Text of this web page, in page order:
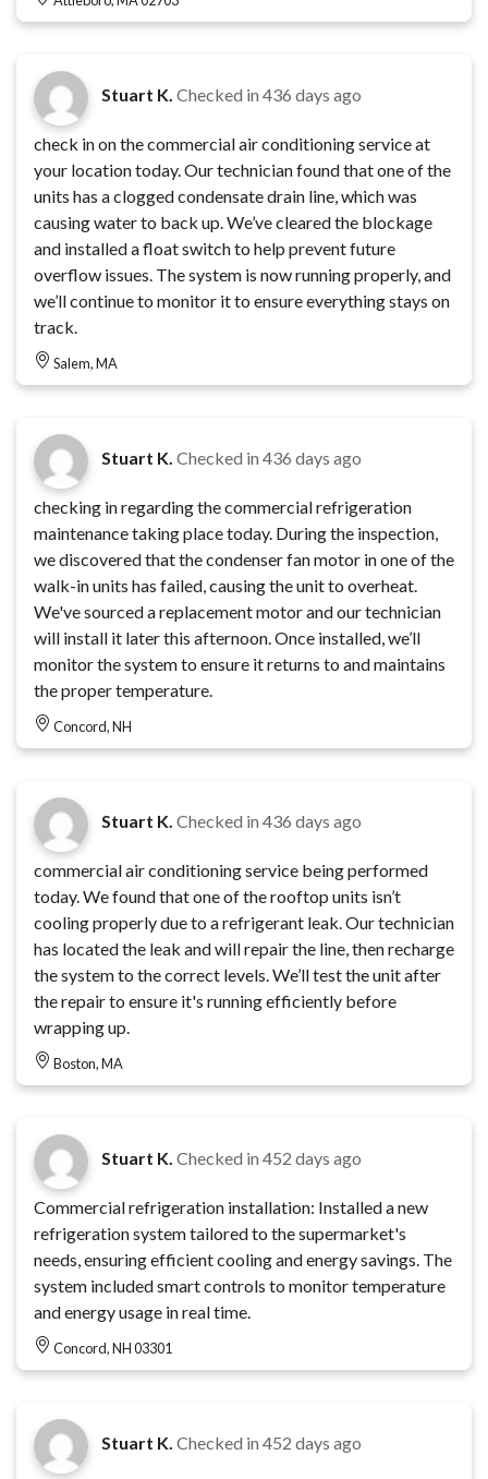
Stuart K. Checked in 436 days ago
check in on the commercial air conditioning service at
your location today. Our technician found that one of the
units has a clogged condensate drain line, which was
causing water to back up. We’ve cleared the blockage
and installed a float switch to help prevent future
overflow issues. The system is now running properly, and
we’ll continue to monitor it to ensure everything stays on
track.
Salem, MA
Stuart K. Checked in 436 days ago
checking in regarding the commercial refrigeration
maintenance taking place today. During the inspection,
we discovered that the condenser fan motor in one of the
walk-in units has failed, causing the unit to overheat.
We've sourced a replacement motor and our technician
will install it later this afternoon. Once installed, we’ll
monitor the system to ensure it returns to and maintains
the proper temperature.
Concord, NH
Stuart K. Checked in 436 days ago
commercial air conditioning service being performed
today. We found that one of the rooftop units isn’t
cooling properly due to a refrigerant leak. Our technician
has located the leak and will repair the line, then recharge
the system to the correct levels. We’ll test the unit after
the repair to ensure it's running efficiently before
wrapping up.
Boston, MA
Stuart K. Checked in 452 days ago
Commercial refrigeration installation: Installed a new
refrigeration system tailored to the supermarket's
needs, ensuring efficient cooling and energy savings. The
system included smart controls to monitor temperature
and energy usage in real time.
Concord, NH 03301
Stuart K. Checked in 452 days ago